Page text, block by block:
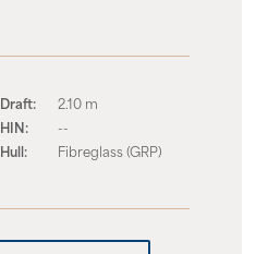
Draft:
2.10 m
HIN:
--
Hull:
Fibreglass (GRP)